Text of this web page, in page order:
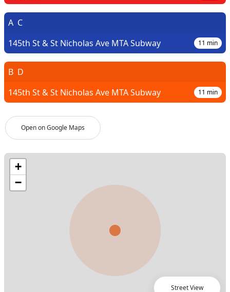
Open on Google Maps
A C
145th St & St Nicholas Ave MTA Subway
11 min
B D
145th St & St Nicholas Ave MTA Subway
11 min
Street View